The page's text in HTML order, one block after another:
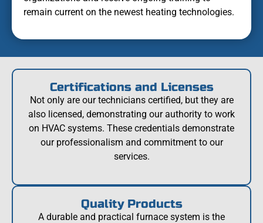
remain current on the newest heating technologies.
Certifications and Licenses
Not only are our technicians certified, but they are
also licensed, demonstrating our authority to work
on HVAC systems. These credentials demonstrate
our professionalism and commitment to our
services.
Quality Products
A durable and practical furnace system is the